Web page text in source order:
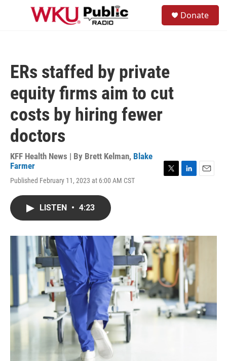
Skip to main content
Donate
ERs staffed by private
equity firms aim to cut
costs by hiring fewer
doctors
KFF Health News | By Brett Kelman, Blake
Farmer
Published February 11, 2023 at 6:00 AM CST
r
I
n
LISTEN • 4:23